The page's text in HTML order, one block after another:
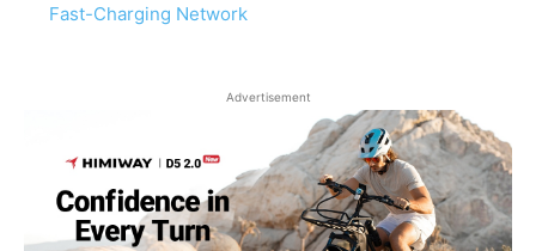
Fast-Charging Network
Advertisement